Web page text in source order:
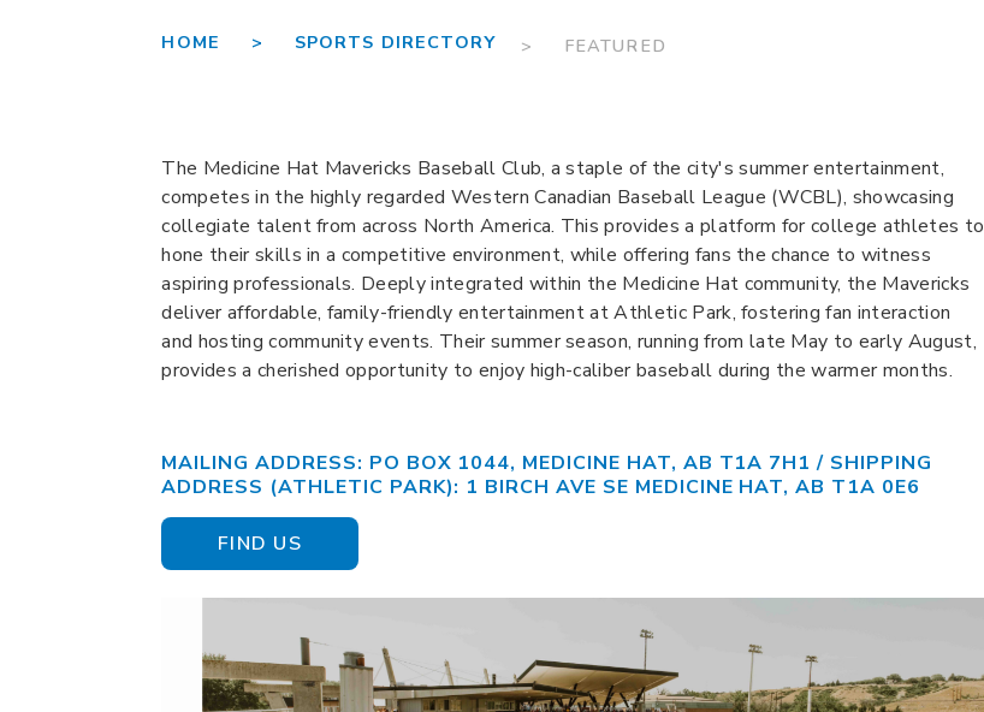
HOME > SPORTS DIRECTORY > FEATURED
The Medicine Hat Mavericks Baseball Club, a staple of the city's summer entertainment,
competes in the highly regarded Western Canadian Baseball League (WCBL), showcasing
collegiate talent from across North America. This provides a platform for college athletes to
hone their skills in a competitive environment, while offering fans the chance to witness
aspiring professionals. Deeply integrated within the Medicine Hat community, the Mavericks
deliver affordable, family-friendly entertainment at Athletic Park, fostering fan interaction
and hosting community events. Their summer season, running from late May to early August,
provides a cherished opportunity to enjoy high-caliber baseball during the warmer months.
MAILING ADDRESS: PO BOX 1044, MEDICINE HAT, AB T1A 7H1 / SHIPPING
ADDRESS (ATHLETIC PARK): 1 BIRCH AVE SE MEDICINE HAT, AB T1A 0E6
FIND US